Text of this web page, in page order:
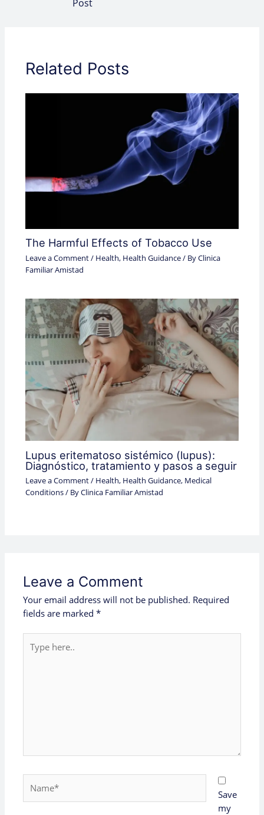
Post
Related Posts
The Harmful Effects of Tobacco Use
Leave a Comment/ Health, Health Guidance/ ByClinica
Familiar Amistad
Lupus eritematoso sistémico (lupus):
Diagnóstico, tratamiento y pasos a seguir
Leave a Comment/ Health, Health Guidance, Medical
Conditions/ ByClinica Familiar Amistad
Leave a Comment
Your email address will not be published. Required
fields are marked*
here..
Save
my